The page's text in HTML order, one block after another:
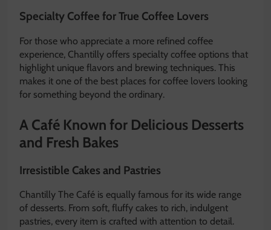
Specialty Coffee for True Coffee Lovers
For those who appreciate a more refined coffee
experience, Chantilly offers specialty coffee options that
highlight unique flavors and brewing techniques. This
makes it one of the best places for coffee lovers looking
for something beyond the ordinary.
A Café Known for Delicious Desserts
and Fresh Bakes
Irresistible Cakes and Pastries
Chantilly The Café is equally famous for its wide range
of desserts. From soft, fluffy cakes to rich, indulgent
pastries, every item is crafted with attention to detail.